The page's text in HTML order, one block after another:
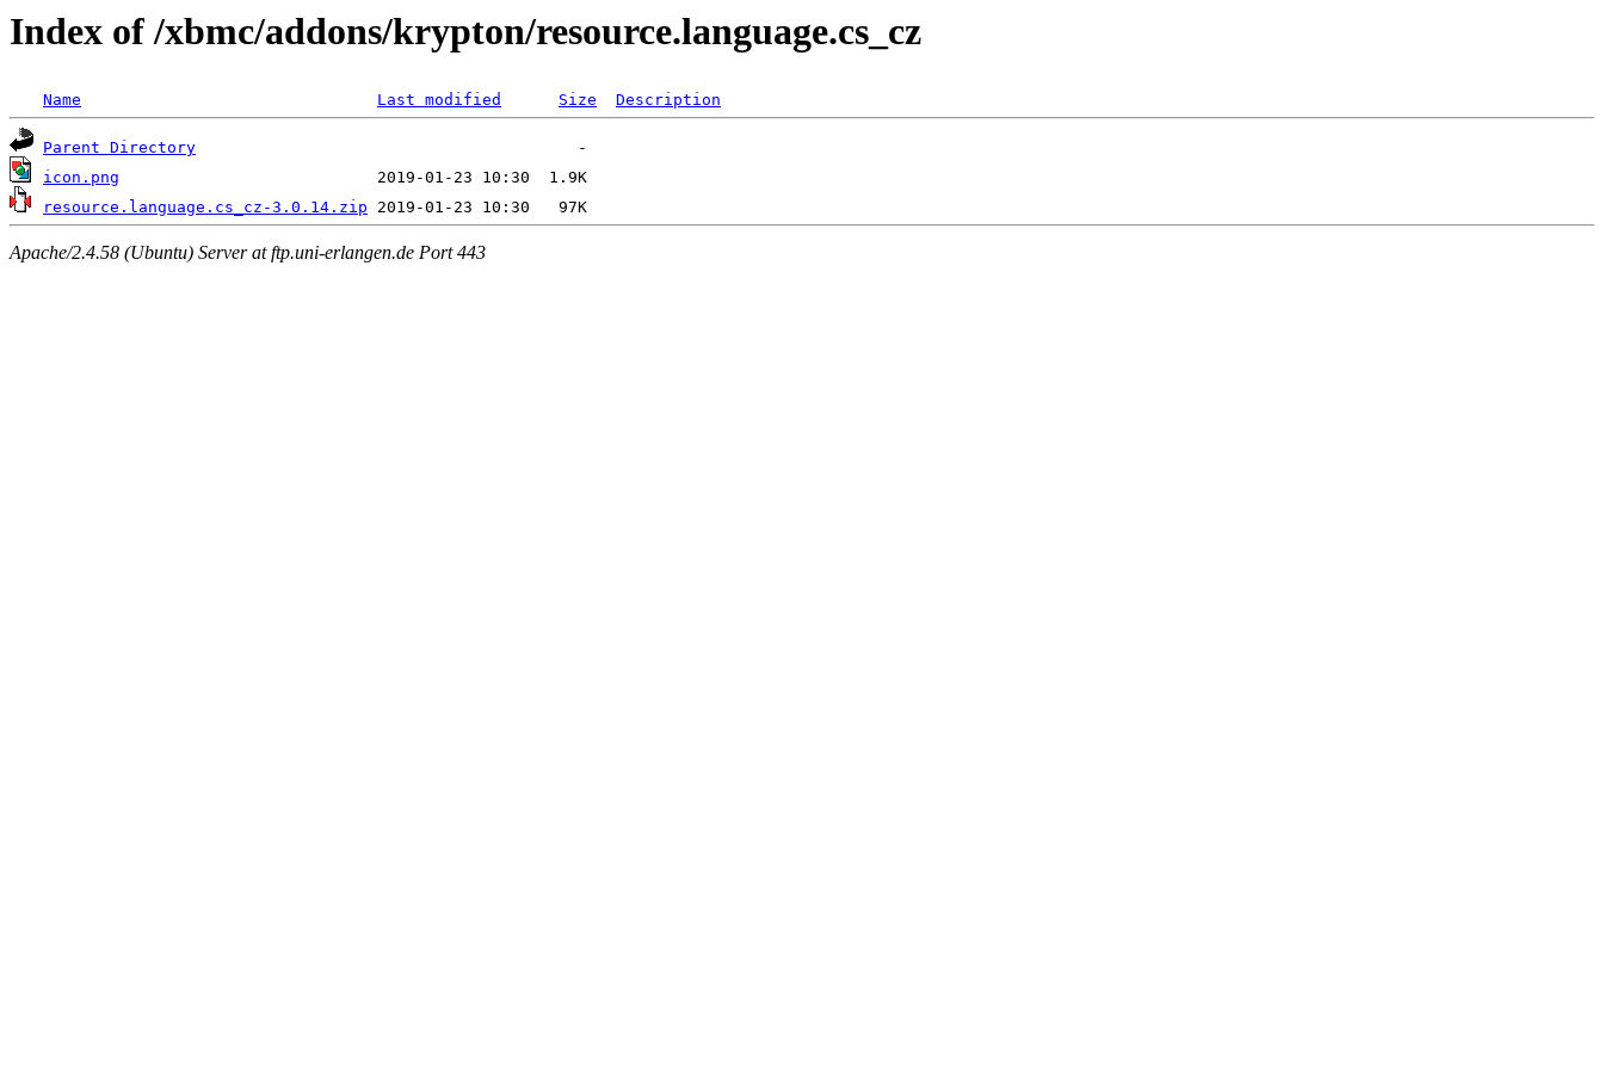
Index of /xbmc/addons/krypton/resource.language.cs_cz
Name Last modified Size Description
Parent Directory
icon.png
resource.language.cs_cz-3.0.14.zip
Apache/2.4.58 (Ubuntu) Server at ftp.uni-erlangen.de Port 443